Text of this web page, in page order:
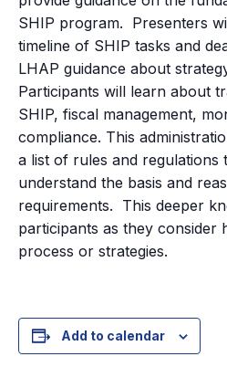
SHIP program. Presenters
timeline of SHIP tasks and
LHAP guidance about
Participants will learn about
SHIP, fiscal management,
compliance. This
a list of rules and regulations
understand the basis and
requirements. This deeper
participants as they consider
process or strategies.
Add to calendar